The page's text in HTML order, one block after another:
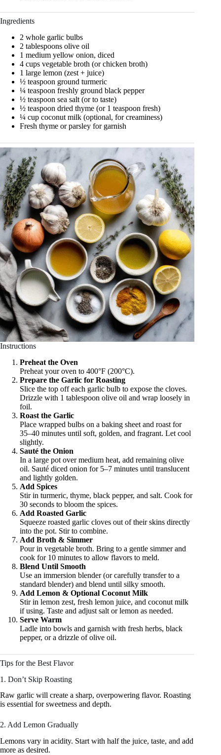
Ingredients
2 whole garlic bulbs
2 tablespoons olive oil
1 medium yellow onion, diced
4 cups vegetable broth (or chicken broth)
1 large lemon (zest + juice)
½ teaspoon ground turmeric
¼ teaspoon freshly ground black pepper
½ teaspoon sea salt (or to taste)
½ teaspoon dried thyme (or 1 teaspoon fresh)
¼ cup coconut milk (optional, for creaminess)
Fresh thyme or parsley for garnish
Instructions
Preheat the Oven
Preheat your oven to 400°F (200°C).
Prepare the Garlic for Roasting
Slice the top off each garlic bulb to expose the cloves.
Drizzle with 1 tablespoon olive oil and wrap loosely in
foil.
Roast the Garlic
Place wrapped bulbs on a baking sheet and roast for
35–40 minutes until soft, golden, and fragrant. Let cool
slightly.
Sauté the Onion
In a large pot over medium heat, add remaining olive
oil. Sauté diced onion for 5–7 minutes until translucent
and lightly golden.
Add Spices
Stir in turmeric, thyme, black pepper, and salt. Cook for
30 seconds to bloom the spices.
Add Roasted Garlic
Squeeze roasted garlic cloves out of their skins directly
into the pot. Stir to combine.
Add Broth & Simmer
Pour in vegetable broth. Bring to a gentle simmer and
cook for 10 minutes to allow flavors to meld.
Blend Until Smooth
Use an immersion blender (or carefully transfer to a
standard blender) and blend until silky smooth.
Add Lemon & Optional Coconut Milk
Stir in lemon zest, fresh lemon juice, and coconut milk
if using. Taste and adjust salt or lemon as needed.
Serve Warm
Ladle into bowls and garnish with fresh herbs, black
pepper, or a drizzle of olive oil.
Tips for the Best Flavor
1. Don’t Skip Roasting
Raw garlic will create a sharp, overpowering flavor. Roasting
is essential for sweetness and depth.
2. Add Lemon Gradually
Lemons vary in acidity. Start with half the juice, taste, and add
more as desired.